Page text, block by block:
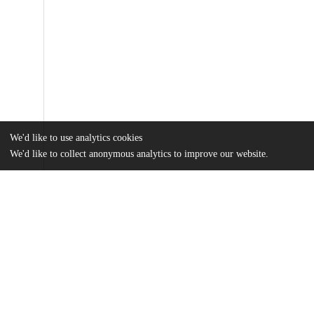
We'd like to use analytics cookies
We'd like to collect anonymous analytics to improve our website.